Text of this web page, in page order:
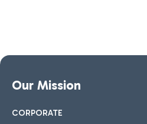
Our Mission
CORPORATE